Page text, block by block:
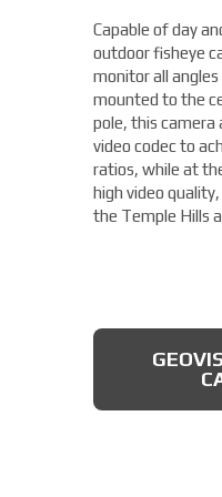
Capable of day
outdoor fisheye
monitor all
mounted to the
pole, this camera
video codec to
ratios, while at
high video
the Temple Hills
THERMAL
Fixed Lens
captures a
rated IP66,
tight, protected
jets, and
camera from Axis
four different
a remote zoom
positioning of
and 360° IR
capture more
starting under
AXIS